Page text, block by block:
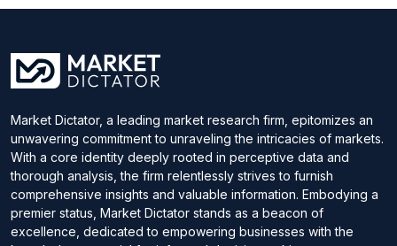
Market Dictator, a leading market research firm, epitomizes an
unwavering commitment to unraveling the intricacies of markets.
With a core identity deeply rooted in perceptive data and
thorough analysis, the firm relentlessly strives to furnish
comprehensive insights and valuable information. Embodying a
premier status, Market Dictator stands as a beacon of
excellence, dedicated to empowering businesses with the